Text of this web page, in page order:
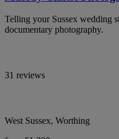
Telling your Sussex wedding
documentary photography.
31 reviews
West Sussex, Worthing